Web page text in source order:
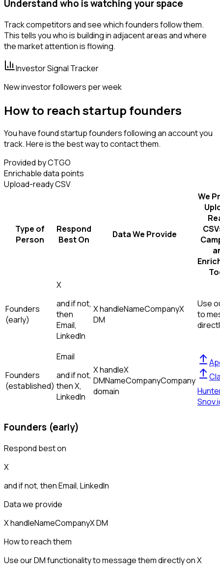
Understand who is watching your space
Track competitors and see which founders follow them.
This tells you who is building in adjacent areas and where
the market attention is flowing.
Investor Signal Tracker
New investor followers per week
How to reach startup founders
You have found startup founders following an account you
track. Here is the best way to contact them.
Provided by CTGO
Enrichable data points
Upload-ready CSV
Type of
Person
Respond
Best On
Data We Provide
We
Founders
(early)
X
and if not,
then
Email,
LinkedIn
X handleNameCompanyX
DM
Use
to
Founders
(established)
Email
and if not,
thenX,
LinkedIn
X handleX
DMNameCompanyCompany
domain
Founders (early)
Respond best on
X
and if not, thenEmail, LinkedIn
Data we provide
X handleNameCompanyX DM
How to reach them
Use our DM functionality to message them directly on X